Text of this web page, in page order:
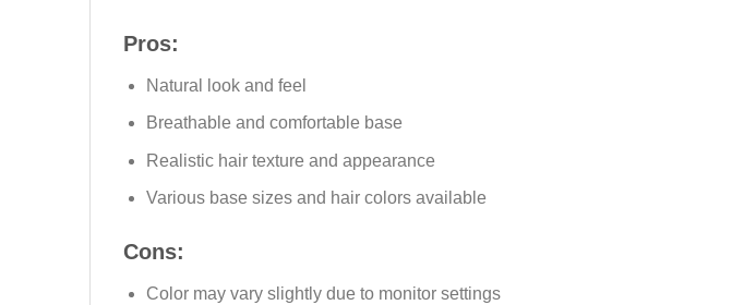
Pros:
Natural look and feel
Breathable and comfortable base
Realistic hair texture and appearance
Various base sizes and hair colors available
Cons:
Color may vary slightly due to monitor settings